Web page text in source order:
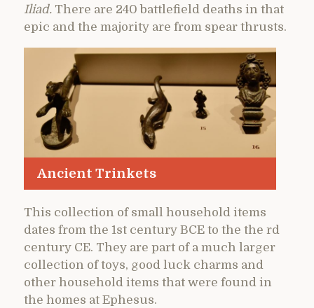
Iliad. There are 240 battlefield deaths in that
epic and the majority are from spear thrusts.
Ancient Trinkets
This collection of small household items
dates from the 1st century BCE to the the rd
century CE. They are part of a much larger
collection of toys, good luck charms and
other household items that were found in
the homes at Ephesus.